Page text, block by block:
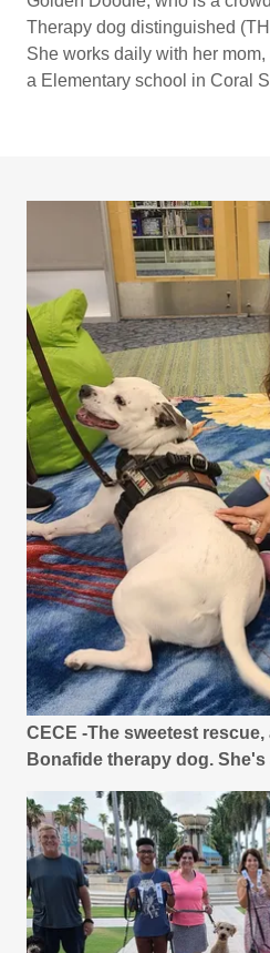
Therapy dog distinguished
She works daily with her
a Elementary school in Coral
CECE -The sweetest rescue,
Bonafide therapy dog.